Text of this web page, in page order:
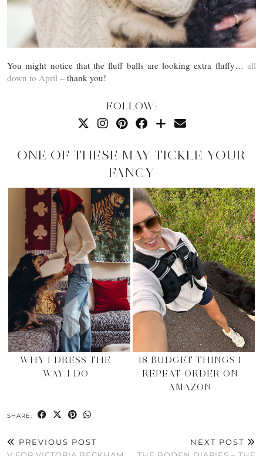
You might notice that the fluff balls are looking extra fluffy… all
down to April – thank you!
FOLLOW:
ONE OF THESE MAY TICKLE YOUR
FANCY
WHY I DRESS THE
WAY I DO
18 BUDGET THINGS I
REPEAT ORDER ON
AMAZON
SHARE:
PREVIOUS POST
NEXT POST